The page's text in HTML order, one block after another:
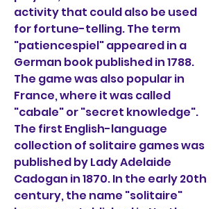
activity that could also be used
for fortune-telling. The term
"patiencespiel" appeared in a
German book published in 1788.
The game was also popular in
France, where it was called
"cabale" or "secret knowledge".
The first English-language
collection of solitaire games was
published by Lady Adelaide
Cadogan in 1870. In the early 20th
century, the name "solitaire"